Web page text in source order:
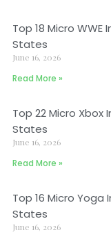
Top 18 Micro
States
June 16, 2026
Read More »
Top 22 Micro
States
June 16, 2026
Read More »
Top 16 Micro
States
June 16, 2026